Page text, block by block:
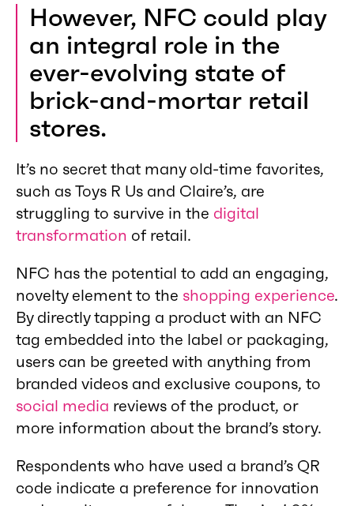
However, NFC could play
an integral role in the
ever-evolving state of
brick-and-mortar retail
stores.
It’s no secret that many old-time favorites,
such as Toys R Us and Claire’s, are
struggling to survive in the digital
transformation of retail.
NFC has the potential to add an engaging,
novelty element to the shopping experience.
By directly tapping a product with an NFC
tag embedded into the label or packaging,
users can be greeted with anything from
branded videos and exclusive coupons, to
social media reviews of the product, or
more information about the brand’s story.
Respondents who have used a brand’s QR
code indicate a preference for innovation